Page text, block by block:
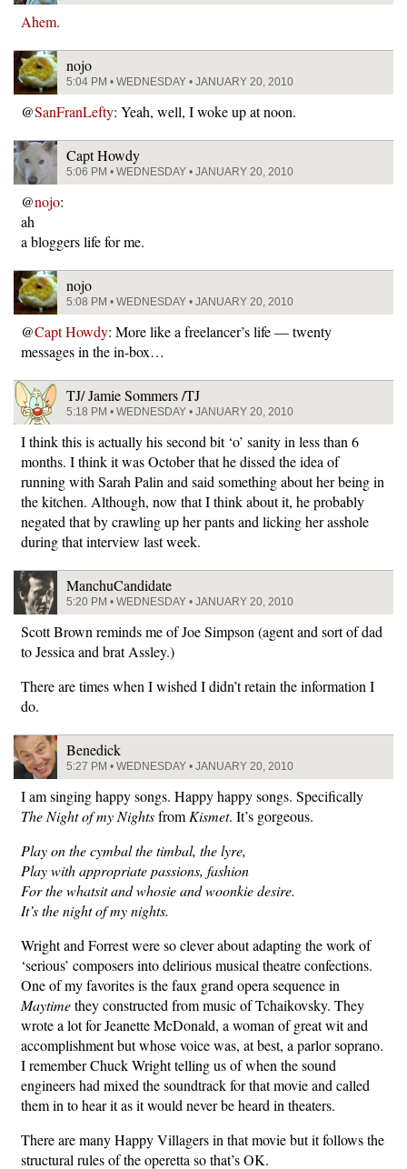
Ahem.
nojo
5:04 PM • WEDNESDAY • JANUARY 20, 2010
@SanFranLefty: Yeah, well, I woke up at noon.
Capt Howdy
5:06 PM • WEDNESDAY • JANUARY 20, 2010
@nojo:
ah
a bloggers life for me.
nojo
5:08 PM • WEDNESDAY • JANUARY 20, 2010
@Capt Howdy: More like a freelancer’s life — twenty
messages in the in-box…
TJ/ Jamie Sommers /TJ
5:18 PM • WEDNESDAY • JANUARY 20, 2010
I think this is actually his second bit ‘o’ sanity in less than 6
months. I think it was October that he dissed the idea of
running with Sarah Palin and said something about her being in
the kitchen. Although, now that I think about it, he probably
negated that by crawling up her pants and licking her asshole
during that interview last week.
ManchuCandidate
5:20 PM • WEDNESDAY • JANUARY 20, 2010
Scott Brown reminds me of Joe Simpson (agent and sort of dad
to Jessica and brat Assley.)
There are times when I wished I didn’t retain the information I
do.
Benedick
5:27 PM • WEDNESDAY • JANUARY 20, 2010
I am singing happy songs. Happy happy songs. Specifically
The Night of my Nightsfrom Kismet. It’s gorgeous.
Play on the cymbal the timbal, the lyre,
Play with appropriate passions, fashion
For the whatsit and whosie and woonkie desire.
It’s the night of my nights.
Wright and Forrest were so clever about adapting the work of
‘serious’ composers into delirious musical theatre confections.
One of my favorites is the faux grand opera sequence in
Maytimethey constructed from music of Tchaikovsky. They
wrote a lot for Jeanette McDonald, a woman of great wit and
accomplishment but whose voice was, at best, a parlor soprano.
I remember Chuck Wright telling us of when the sound
engineers had mixed the soundtrack for that movie and called
them in to hear it as it would never be heard in theaters.
There are many Happy Villagers in that movie but it follows the
structural rules of the operetta so that’s OK.